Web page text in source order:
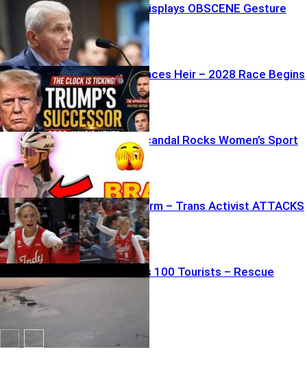
Fauci’s Wife Displays OBSCENE Gesture
Trump Announces Heir – 2028 Race Begins
Bra-Doping Scandal Rocks Women’s Sport
WNBA Firestorm – Trans Activist ATTACKS
Player
Ambush Traps 100 Tourists – Rescue